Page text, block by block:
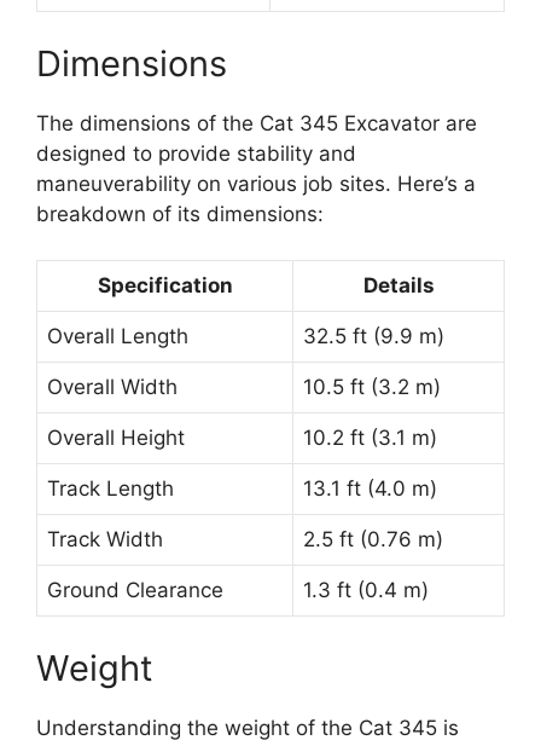
Dimensions
The dimensions of the Cat 345 Excavator are
designed to provide stability and
maneuverability on various job sites. Here’s a
breakdown of its dimensions:
Specification Details
Overall Length 32.5 ft (9.9 m)
Overall Width 10.5 ft (3.2 m)
Overall Height 10.2 ft (3.1 m)
Track Length 13.1 ft (4.0 m)
Track Width 2.5 ft (0.76 m)
Ground Clearance 1.3 ft (0.4 m)
Weight
Understanding the weight of the Cat 345 is